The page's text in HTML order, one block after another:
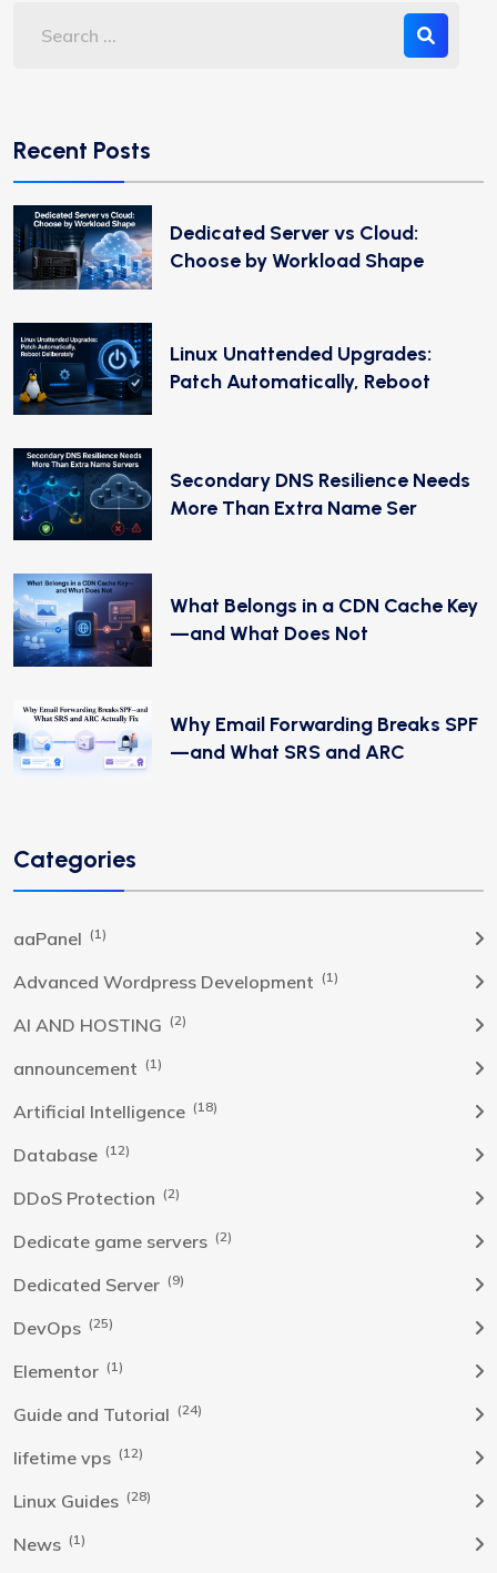
Recent Posts
Dedicated Server vs Cloud:
Choose by Workload Shape
Linux Unattended Upgrades:
Patch Automatically, Reboot
Secondary DNS Resilience Needs
More Than Extra Name Ser
What Belongs in a CDN Cache Key
—and What Does Not
Why Email Forwarding Breaks SPF
—and What SRS and ARC
Categories
aaPanel (1)
Advanced Wordpress Development (1)
AI AND HOSTING (2)
announcement (1)
Artificial Intelligence (18)
Database (12)
DDoS Protection (2)
Dedicate game servers (2)
Dedicated Server (9)
DevOps (25)
Elementor (1)
Guide and Tutorial (24)
lifetime vps (12)
Linux Guides (28)
News (1)